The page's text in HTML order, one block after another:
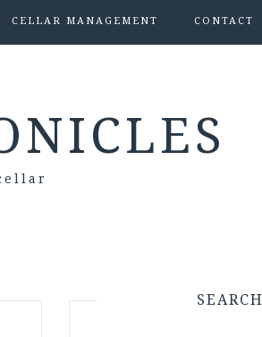
CELLAR MANAGEMENT CONTACT
SEARCH